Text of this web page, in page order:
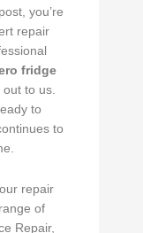
you’re
repair
fridge
out to us.
to
to
repair
of
Repair,